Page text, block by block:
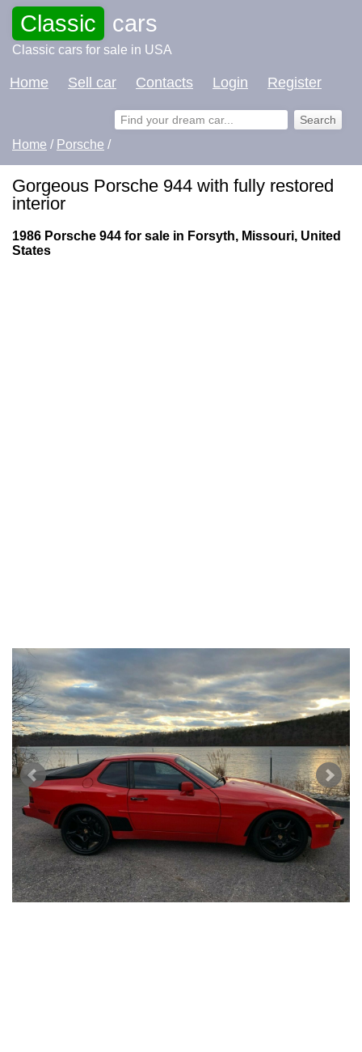
Classic cars
Classic cars for sale in USA
Home Sell car Contacts Login Register
Home / Porsche /
Gorgeous Porsche 944 with fully restored
interior
1986 Porsche 944 for sale in Forsyth, Missouri, United
States